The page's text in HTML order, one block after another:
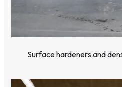
Surface hardeners and